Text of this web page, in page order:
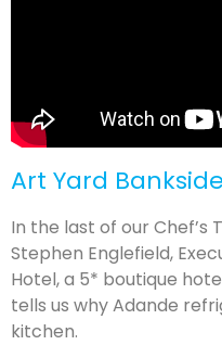
Art Yard
In the last of our Chef’s
Stephen Englefield,
Hotel, a 5* boutique
tells us why Adande
kitchen.